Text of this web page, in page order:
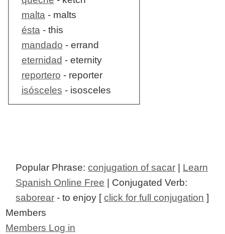
malta- malts
ésta- this
mandado - errand
eternidad - eternity
reportero - reporter
isósceles - isosceles
Popular Phrase:conjugation of sacar
Learn
Spanish Online Free | Conjugated Verb:
saborear - to enjoy [click for full conjugation ]
Members
Members Log in